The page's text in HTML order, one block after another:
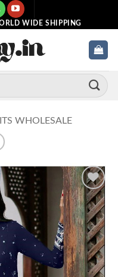
WIDE SHIPPING
WHOLESALE
Add to
wishlist